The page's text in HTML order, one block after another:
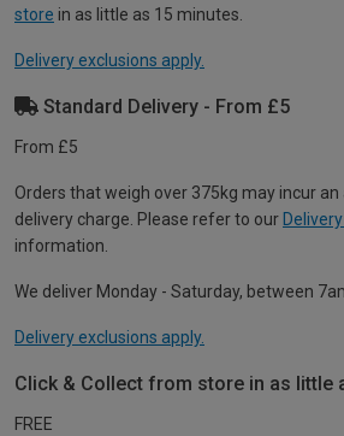
store in as little as 15 minutes.
Delivery exclusions apply.
Standard Delivery - From £5
From £5
Orders that weigh over 375kg may incur
delivery charge. Please refer to our
information.
We deliver Monday - Saturday, between
Delivery exclusions apply.
Click & Collect from store in as little
FREE